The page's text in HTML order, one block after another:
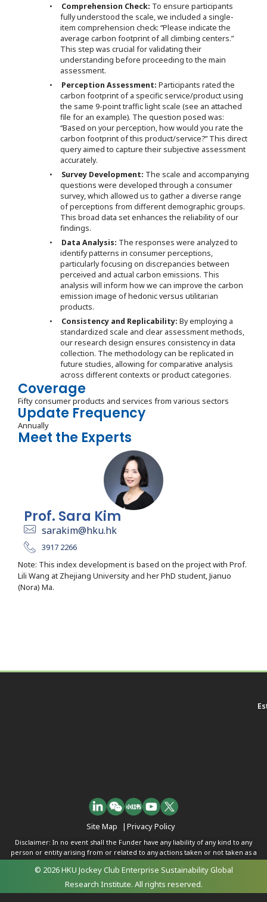
•
Comprehension Check: To ensure participants
fully understood the scale, we included a single-
item comprehension check: “Please indicate the
average carbon footprint of all climbing centers.”
This step was crucial for validating their
understanding before proceeding to the main
assessment.
•
Perception Assessment: Participants rated the
carbon footprint of a specific service/product using
the same 9-point traffic light scale (see an attached
file for an example). The question posed was:
“Based on your perception, how would you rate the
carbon footprint of this product/service?” This direct
query aimed to capture their subjective assessment
accurately.
• Survey Development: The scale and accompanying
questions were developed through a consumer
survey, which allowed us to gather a diverse range
of perceptions from different demographic groups.
This broad data set enhances the reliability of our
findings.
•
Data Analysis: The responses were analyzed to
identify patterns in consumer perceptions,
particularly focusing on discrepancies between
perceived and actual carbon emissions. This
analysis will inform how we can improve the carbon
emission image of hedonic versus utilitarian
products.
• Consistency and Replicability: By employing a
standardized scale and clear assessment methods,
our research design ensures consistency in data
collection. The methodology can be replicated in
future studies, allowing for comparative analysis
across different contexts or product categories.
Coverage
Fifty consumer products and services from various sectors
Update Frequency
Annually
Meet the Experts
Prof. Sara Kim
sarakim@hku.hk
3917 2266
Note: This index development is based on the project with Prof.
Lili Wang at Zhejiang University and her PhD student, Jianuo
(Nora) Ma.
Site Map | Privacy Policy
Disclaimer: In no event shall the Funder have any liability of any kind to any
person or entity arising from or related to any actions taken or not taken as a
result of any of the contents herein.
© 2026 HKU Jockey Club Enterprise Sustainability Global
Research Institute. All rights reserved.